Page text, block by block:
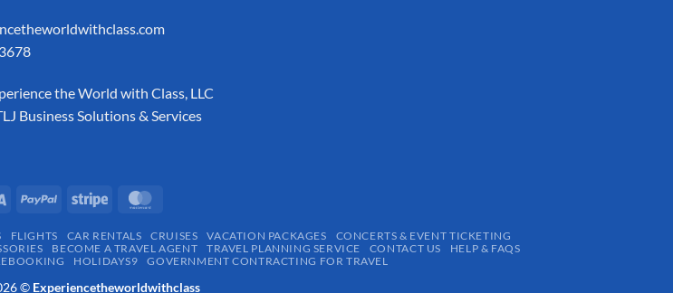
the World with Class, LLC
Business Solutions & Services
FLIGHTS CAR RENTALS CRUISES VACATION PACKAGES
CONCERTS & EVENT TICKETING
BECOME A TRAVEL AGENT TRAVEL PLANNING SERVICE CONTACT US
HELP & FAQS
HOLIDAYS9 GOVERNMENT CONTRACTING FOR TRAVEL
© Experiencetheworldwithclass